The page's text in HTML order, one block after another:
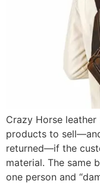
Crazy Horse
products to
returned—if the
material. The same
one person and